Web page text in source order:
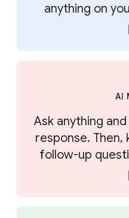
anything on
AI
Ask anything
response. Then,
follow-up